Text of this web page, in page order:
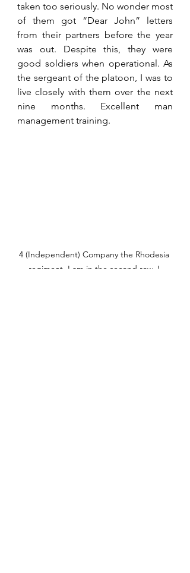
taken too seriously. No wonder most
of them got “Dear John” letters
from their partners before the year
was out. Despite this, they were
good soldiers when operational. As
the sergeant of the platoon, I was to
live closely with them over the next
nine months. Excellent man
management training.
4 (Independent) Company the Rhodesia
regiment. I am in the second row. I